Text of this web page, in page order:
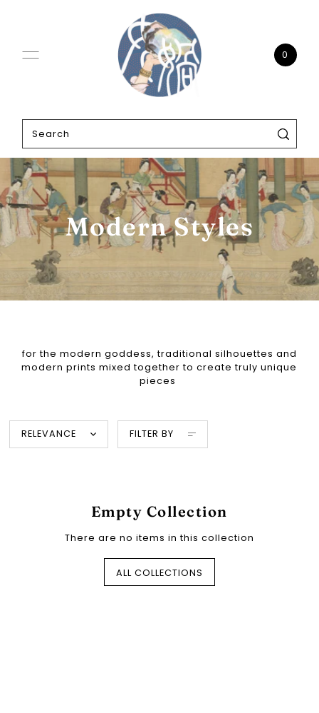
0
Modern Styles
for the modern goddess, traditional silhouettes and
modern prints mixed together to create truly unique
pieces
RELEVANCE FILTER BY
Empty Collection
There are no items in this collection
ALL COLLECTIONS